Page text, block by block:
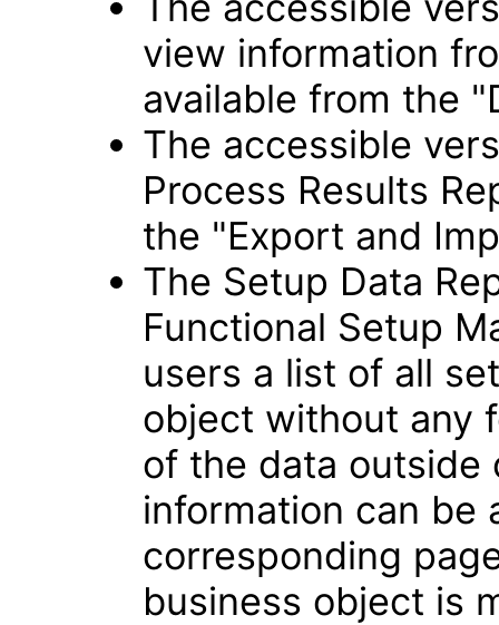
view information
available from the
The accessible
Process Results
the "Export and
The Setup Data
Functional Setup
users a list of all
object without any
of the data outside
information can be
corresponding
business object is